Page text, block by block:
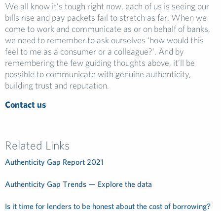
We all know it’s tough right now, each of us is seeing our
bills rise and pay packets fail to stretch as far. When we
come to work and communicate as or on behalf of banks,
we need to remember to ask ourselves ‘how would this
feel to me as a consumer or a colleague?’. And by
remembering the few guiding thoughts above, it’ll be
possible to communicate with genuine authenticity,
building trust and reputation.
Contact us
Related Links
Authenticity Gap Report 2021
Authenticity Gap Trends — Explore the data
Is it time for lenders to be honest about the cost of borrowing?